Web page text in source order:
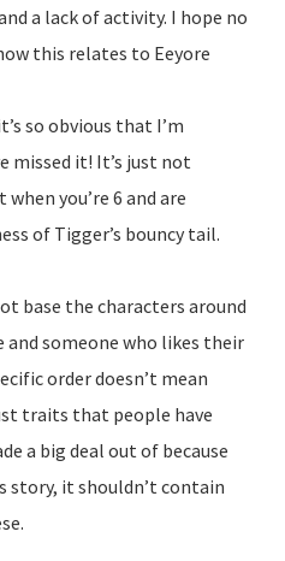
a lack of activity. I hope no
this relates to Eeyore
so obvious that I’m
missed it! It’s just not
you’re 6 and are
of Tigger’s bouncy tail.
base the characters around
and someone who likes their
order doesn’t mean
traits that people have
a big deal out of because
story, it shouldn’t contain